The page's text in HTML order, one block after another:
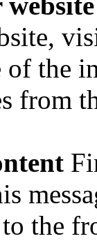
of the
from
the